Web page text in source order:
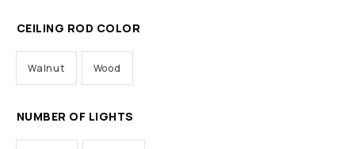
CEILING ROD COLOR
Walnut Wood
NUMBER OF LIGHTS